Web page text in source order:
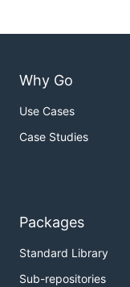
Why Go
Use Cases
Case Studies
Packages
Standard Library
Sub-repositories